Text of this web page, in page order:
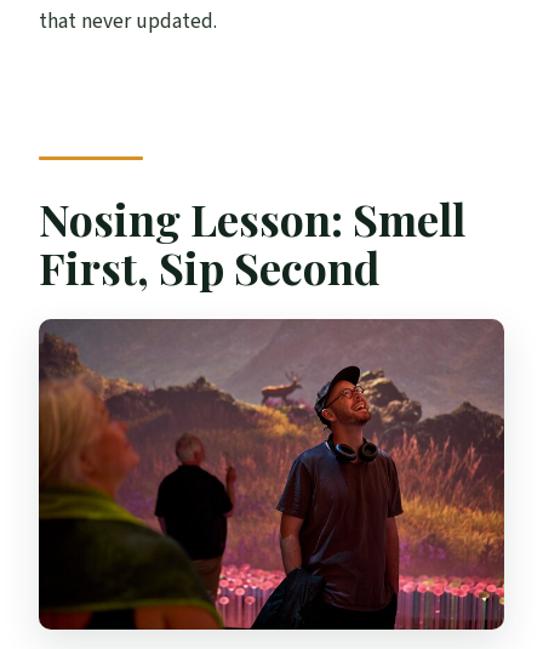
that never updated.
Nosing Lesson: Smell
First, Sip Second